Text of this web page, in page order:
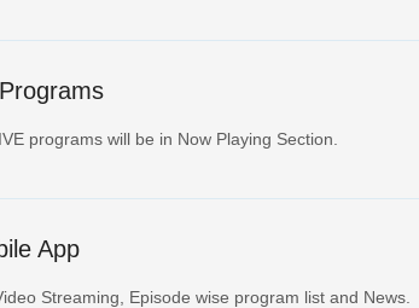
programs will be in Now Playing Section.
App
Streaming, Episode wise program list and News.